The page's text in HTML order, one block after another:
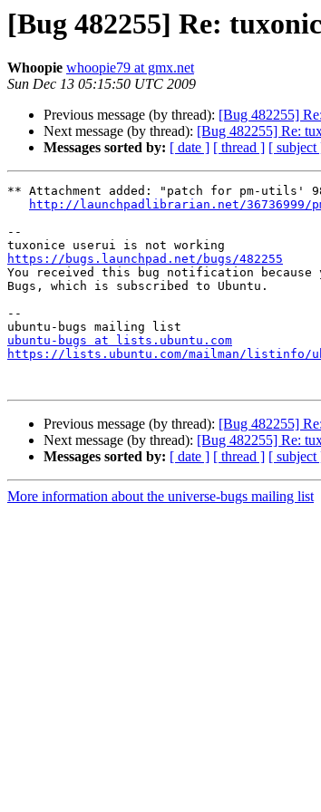
[Bug 482255] Re:
Whoopie whoopie79 at gmx.net
Sun Dec 13 05:15:50 UTC 2009
Previous message (by thread): [Bug 482255]
Next message (by thread): [Bug 482255] Re:
Messages sorted by: [ date ] [ thread ] [ subject
** Attachment added: "patch for pm-utils'
http://launchpadlibrarian.net/36736999/
--
https://bugs.launchpad.net/bugs/482255
You received this bug notification because
Bugs, which is subscribed to Ubuntu.
--
ubuntu-bugs at lists.ubuntu.com
https://lists.ubuntu.com/mailman/listinfo/
Previous message (by thread): [Bug 482255]
Next message (by thread): [Bug 482255] Re:
Messages sorted by: [ date ] [ thread ] [ subject
More information about the universe-bugs mailing list